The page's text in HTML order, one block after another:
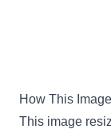
How This
This image